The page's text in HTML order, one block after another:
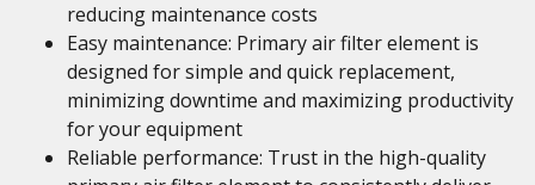
reducing maintenance costs
Easy maintenance: Primary air filter element is
designed for simple and quick replacement,
minimizing downtime and maximizing productivity
for your equipment
Reliable performance: Trust in the high-quality